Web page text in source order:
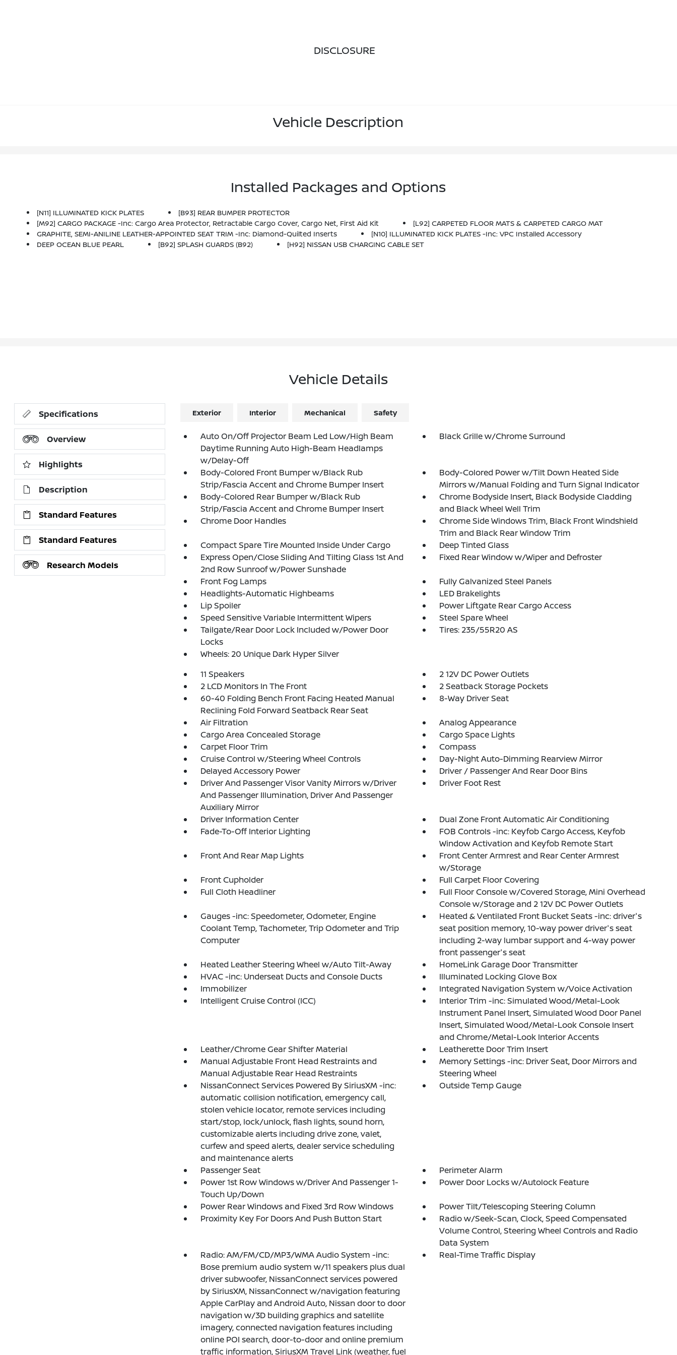
DISCLOSURE
Vehicle Description
Installed Packages and Options
[N11] ILLUMINATED KICK PLATES
[B93] REAR BUMPER PROTECTOR
[M92] CARGO PACKAGE -inc: Cargo Area Protector, Retractable Cargo Cover, Cargo Net, First Aid Kit
[L92] CARPETED FLOOR MATS & CARPETED CARGO MAT
GRAPHITE, SEMI-ANILINE LEATHER-APPOINTED SEAT TRIM -inc: Diamond-Quilted Inserts
[N10] ILLUMINATED KICK PLATES -inc: VPC Installed Accessory
DEEP OCEAN BLUE PEARL
[B92] SPLASH GUARDS (B92) [H92] NISSAN USB CHARGING CABLE SET
Vehicle Details
Specifications
Overview
Highlights
Description
Standard Features
Standard Features
Research Models
Exterior Interior Mechanical Safety
Auto On/Off Projector Beam Led Low/High Beam
Daytime Running Auto High-Beam Headlamps
w/Delay-Off
Black Grille w/Chrome Surround
Body-Colored Front Bumper w/Black Rub
Strip/Fascia Accent and Chrome Bumper Insert
Body-Colored Power w/Tilt Down Heated Side
Mirrors w/Manual Folding and Turn Signal Indicator
Body-Colored Rear Bumper w/Black Rub
Strip/Fascia Accent and Chrome Bumper Insert
Chrome Bodyside Insert, Black Bodyside Cladding
and Black Wheel Well Trim
Chrome Door Handles
Chrome Side Windows Trim, Black Front Windshield
Trim and Black Rear Window Trim
Compact Spare Tire Mounted Inside Under Cargo
Deep Tinted Glass
Express Open/Close Sliding And Tilting Glass 1st And
2nd Row Sunroof w/Power Sunshade
Fixed Rear Window w/Wiper and Defroster
Front Fog Lamps
Fully Galvanized Steel Panels
Headlights-Automatic Highbeams
LED Brakelights
Lip Spoiler
Power Liftgate Rear Cargo Access
Speed Sensitive Variable Intermittent Wipers
Steel Spare Wheel
Tailgate/Rear Door Lock Included w/Power Door
Locks
Tires: 235/55R20 AS
Wheels: 20 Unique Dark Hyper Silver
11 Speakers
2 12V DC Power Outlets
2 LCD Monitors In The Front
2 Seatback Storage Pockets
60-40 Folding Bench Front Facing Heated Manual
Reclining Fold Forward Seatback Rear Seat
8-Way Driver Seat
Air Filtration
Analog Appearance
Cargo Area Concealed Storage
Cargo Space Lights
Carpet Floor Trim
Compass
Cruise Control w/Steering Wheel Controls
Day-Night Auto-Dimming Rearview Mirror
Delayed Accessory Power
Driver / Passenger And Rear Door Bins
Driver And Passenger Visor Vanity Mirrors w/Driver
And Passenger Illumination, Driver And Passenger
Auxiliary Mirror
Driver Foot Rest
Driver Information Center
Dual Zone Front Automatic Air Conditioning
Fade-To-Off Interior Lighting
FOB Controls -inc: Keyfob Cargo Access, Keyfob
Window Activation and Keyfob Remote Start
Front And Rear Map Lights
Front Center Armrest and Rear Center Armrest
w/Storage
Front Cupholder
Full Carpet Floor Covering
Full Cloth Headliner
Full Floor Console w/Covered Storage, Mini Overhead
Console w/Storage and 2 12V DC Power Outlets
Gauges -inc: Speedometer, Odometer, Engine
Coolant Temp, Tachometer, Trip Odometer and Trip
Computer
Heated & Ventilated Front Bucket Seats -inc: driver's
seat position memory, 10-way power driver's seat
including 2-way lumbar support and 4-way power
front passenger's seat
Heated Leather Steering Wheel w/Auto Tilt-Away
HomeLink Garage Door Transmitter
HVAC -inc: Underseat Ducts and Console Ducts
Illuminated Locking Glove Box
Immobilizer
Integrated Navigation System w/Voice Activation
Intelligent Cruise Control (ICC)
Interior Trim -inc: Simulated Wood/Metal-Look
Instrument Panel Insert, Simulated Wood Door Panel
Insert, Simulated Wood/Metal-Look Console Insert
and Chrome/Metal-Look Interior Accents
Leather/Chrome Gear Shifter Material
Leatherette Door Trim Insert
Manual Adjustable Front Head Restraints and
Manual Adjustable Rear Head Restraints
Memory Settings -inc: Driver Seat, Door Mirrors and
Steering Wheel
NissanConnect Services Powered By SiriusXM -inc:
automatic collision notification, emergency call,
stolen vehicle locator, remote services including
start/stop, lock/unlock, flash lights, sound horn,
customizable alerts including drive zone, valet,
curfew and speed alerts, dealer service scheduling
and maintenance alerts
Outside Temp Gauge
Passenger Seat
Perimeter Alarm
Power 1st Row Windows w/Driver And Passenger 1-
Touch Up/Down
Power Door Locks w/Autolock Feature
Power Rear Windows and Fixed 3rd Row Windows
Power Tilt/Telescoping Steering Column
Proximity Key For Doors And Push Button Start
Radio w/Seek-Scan, Clock, Speed Compensated
Volume Control, Steering Wheel Controls and Radio
Data System
Radio: AM/FM/CD/MP3/WMA Audio System -inc:
Bose premium audio system w/11 speakers plus dual
driver subwoofer, NissanConnect services powered
by SiriusXM, NissanConnect w/navigation featuring
Apple CarPlay and Android Auto, Nissan door to door
navigation w/3D building graphics and satellite
imagery, connected navigation features including
online POI search, door-to-door and online premium
traffic information, SiriusXM Travel Link (weather, fuel
Real-Time Traffic Display